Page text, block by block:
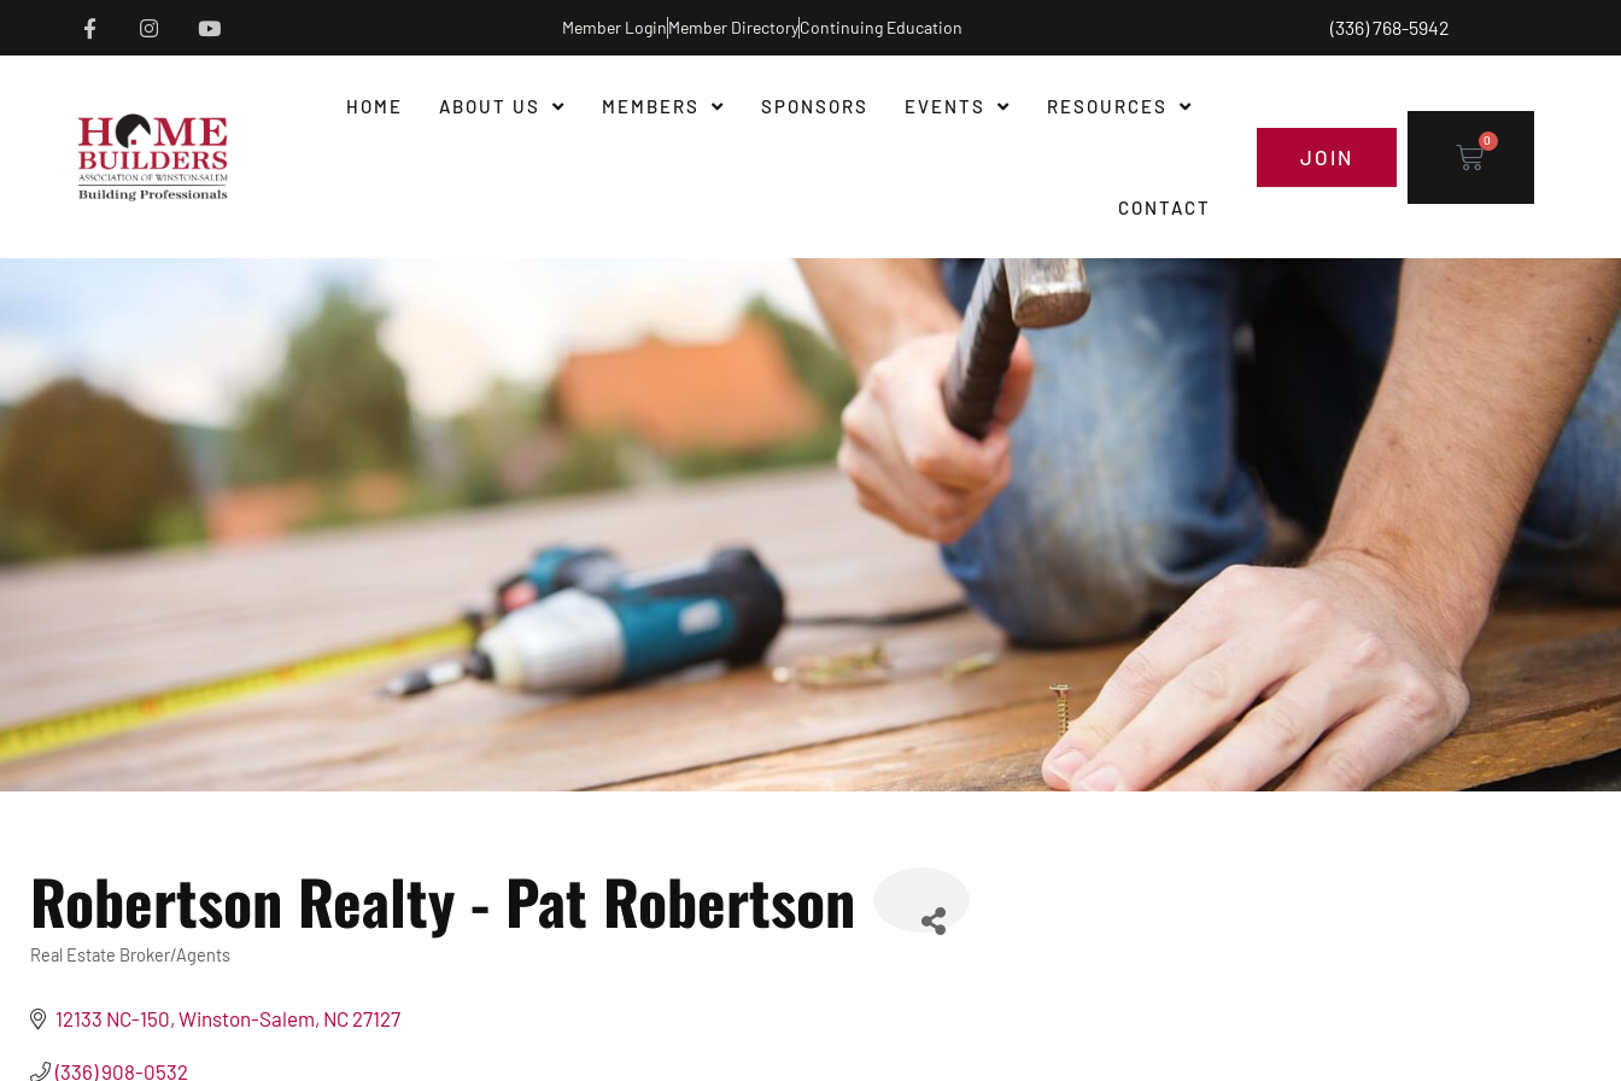
Member LoginMember DirectoryContinuing Education (336) 768-5942
HOME ABOUT US MEMBERS SPONSORS EVENTS RESOURCES
CONTACT
JOIN
0
Robertson Realty - Pat Robertson
Categories
Real Estate Broker/Agents
12133 NC-150 Winston-Salem NC 27127
(336) 908-0532